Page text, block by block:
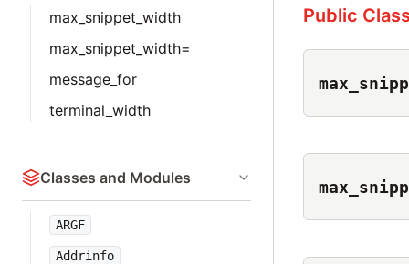
max_snippet_width
max_snippet_width=
message_for
terminal_width
Classes and Modules
ARGF
Addrinfo
Public